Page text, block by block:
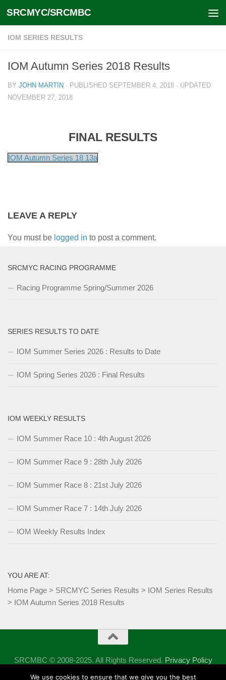
Skip to content
SRCMYC/SRCMBC
IOM SERIES RESULTS
IOM Autumn Series 2018 Results
BY JOHN MARTIN · PUBLISHED SEPTEMBER 4, 2018 · UPDATED
NOVEMBER 27, 2018
FINAL RESULTS
IOM Autumn Series 18 13a
LEAVE A REPLY
You must be logged in to post a comment.
SRCMYC RACING PROGRAMME
Racing Programme Spring/Summer 2026
SERIES RESULTS TO DATE
IOM Summer Series 2026 : Results to Date
IOM Spring Series 2026 : Final Results
IOM WEEKLY RESULTS
IOM Summer Race 10 : 4th August 2026
IOM Summer Race 9 : 28th July 2026
IOM Summer Race 8 : 21st July 2026
IOM Summer Race 7 : 14th July 2026
IOM Weekly Results Index
YOU ARE AT:
Home Page > SRCMYC Series Results > IOM Series Results
> IOM Autumn Series 2018 Results
SRCMBC © 2008-2025. All Rights Reserved. Privacy Policy
Powered by - Designed with theHueman theme
We use cookies to ensure that we give you the best